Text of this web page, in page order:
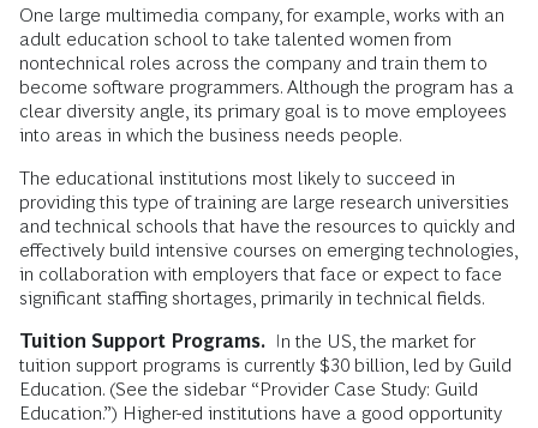
One large multimedia company, for example, works with an
adult education school to take talented women from
nontechnical roles across the company and train them to
become software programmers. Although the program has a
clear diversity angle, its primary goal is to move employees
into areas in which the business needs people.
The educational institutions most likely to succeed in
providing this type of training are large research universities
and technical schools that have the resources to quickly and
effectively build intensive courses on emerging technologies,
in collaboration with employers that face or expect to face
significant staffing shortages, primarily in technical fields.
Tuition Support Programs. In the US, the market for
tuition support programs is currently $30 billion, led by Guild
Education. (See the sidebar “Provider Case Study: Guild
Education.”) Higher-ed institutions have a good opportunity